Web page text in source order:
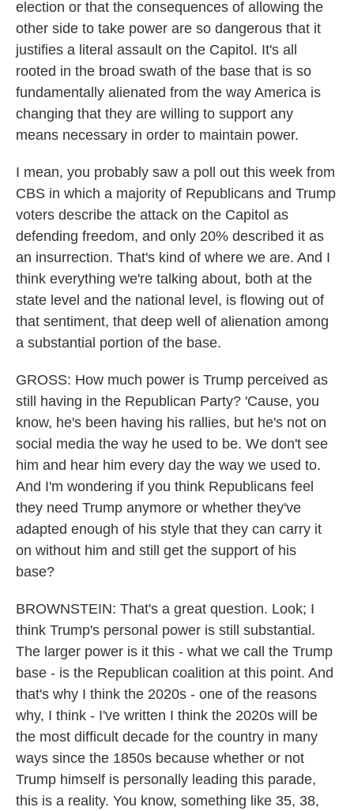
election or that the consequences of allowing the
other side to take power are so dangerous that it
justifies a literal assault on the Capitol. It's all
rooted in the broad swath of the base that is so
fundamentally alienated from the way America is
changing that they are willing to support any
means necessary in order to maintain power.
I mean, you probably saw a poll out this week from
CBS in which a majority of Republicans and Trump
voters describe the attack on the Capitol as
defending freedom, and only 20% described it as
an insurrection. That's kind of where we are. And I
think everything we're talking about, both at the
state level and the national level, is flowing out of
that sentiment, that deep well of alienation among
a substantial portion of the base.
GROSS: How much power is Trump perceived as
still having in the Republican Party? 'Cause, you
know, he's been having his rallies, but he's not on
social media the way he used to be. We don't see
him and hear him every day the way we used to.
And I'm wondering if you think Republicans feel
they need Trump anymore or whether they've
adapted enough of his style that they can carry it
on without him and still get the support of his
base?
BROWNSTEIN: That's a great question. Look; I
think Trump's personal power is still substantial.
The larger power is it this - what we call the Trump
base - is the Republican coalition at this point. And
that's why I think the 2020s - one of the reasons
why, I think - I've written I think the 2020s will be
the most difficult decade for the country in many
ways since the 1850s because whether or not
Trump himself is personally leading this parade,
this is a reality. You know, something like 35, 38,